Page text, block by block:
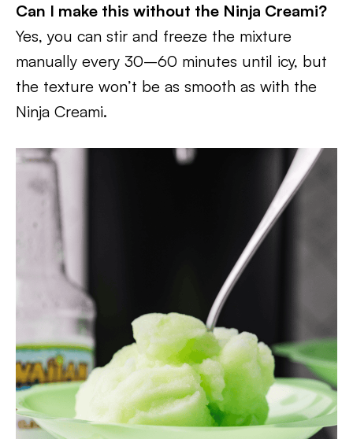
Can I make this without the Ninja Creami?
Yes, you can stir and freeze the mixture
manually every 30–60 minutes until icy, but
the texture won’t be as smooth as with the
Ninja Creami.